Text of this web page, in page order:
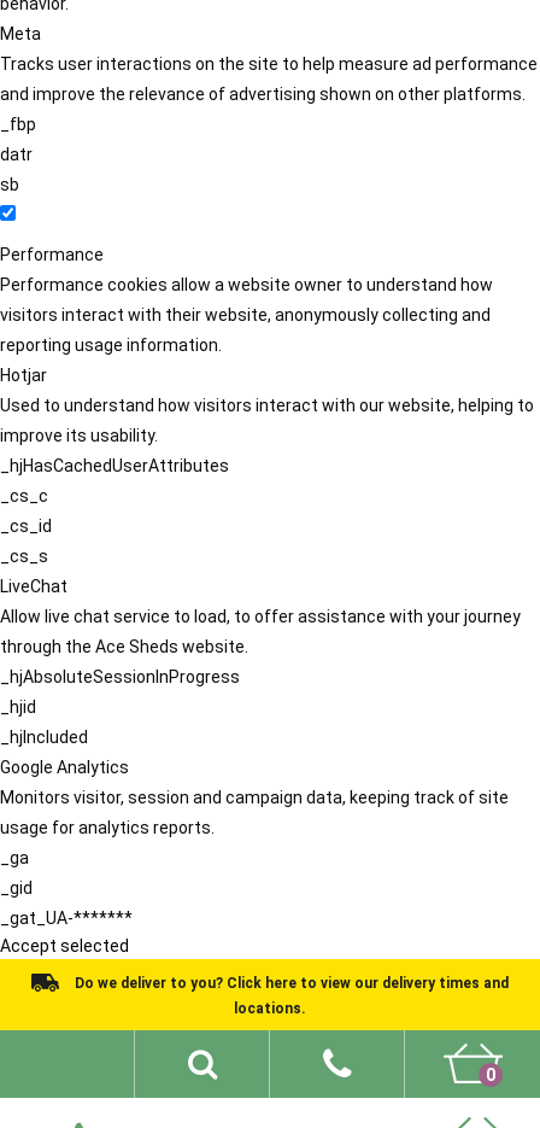
Meta
Tracks user interactions on the site to help measure ad performance
and improve the relevance of advertising shown on other platforms.
_fbp
datr
sb
Performance
Performance cookies allow a website owner to understand how
visitors interact with their website, anonymously collecting and
reporting usage information.
Hotjar
Used to understand how visitors interact with our website, helping to
improve its usability.
_hjHasCachedUserAttributes
_cs_c
_cs_id
_cs_s
LiveChat
Allow live chat service to load, to offer assistance with your journey
through the Ace Sheds website.
_hjAbsoluteSessionInProgress
_hjid
_hjIncluded
Google Analytics
Monitors visitor, session and campaign data, keeping track of site
usage for analytics reports.
_ga
_gid
_gat_UA-*******
Accept selected
Do we deliver to you? Click here to view our delivery times and
locations.
0